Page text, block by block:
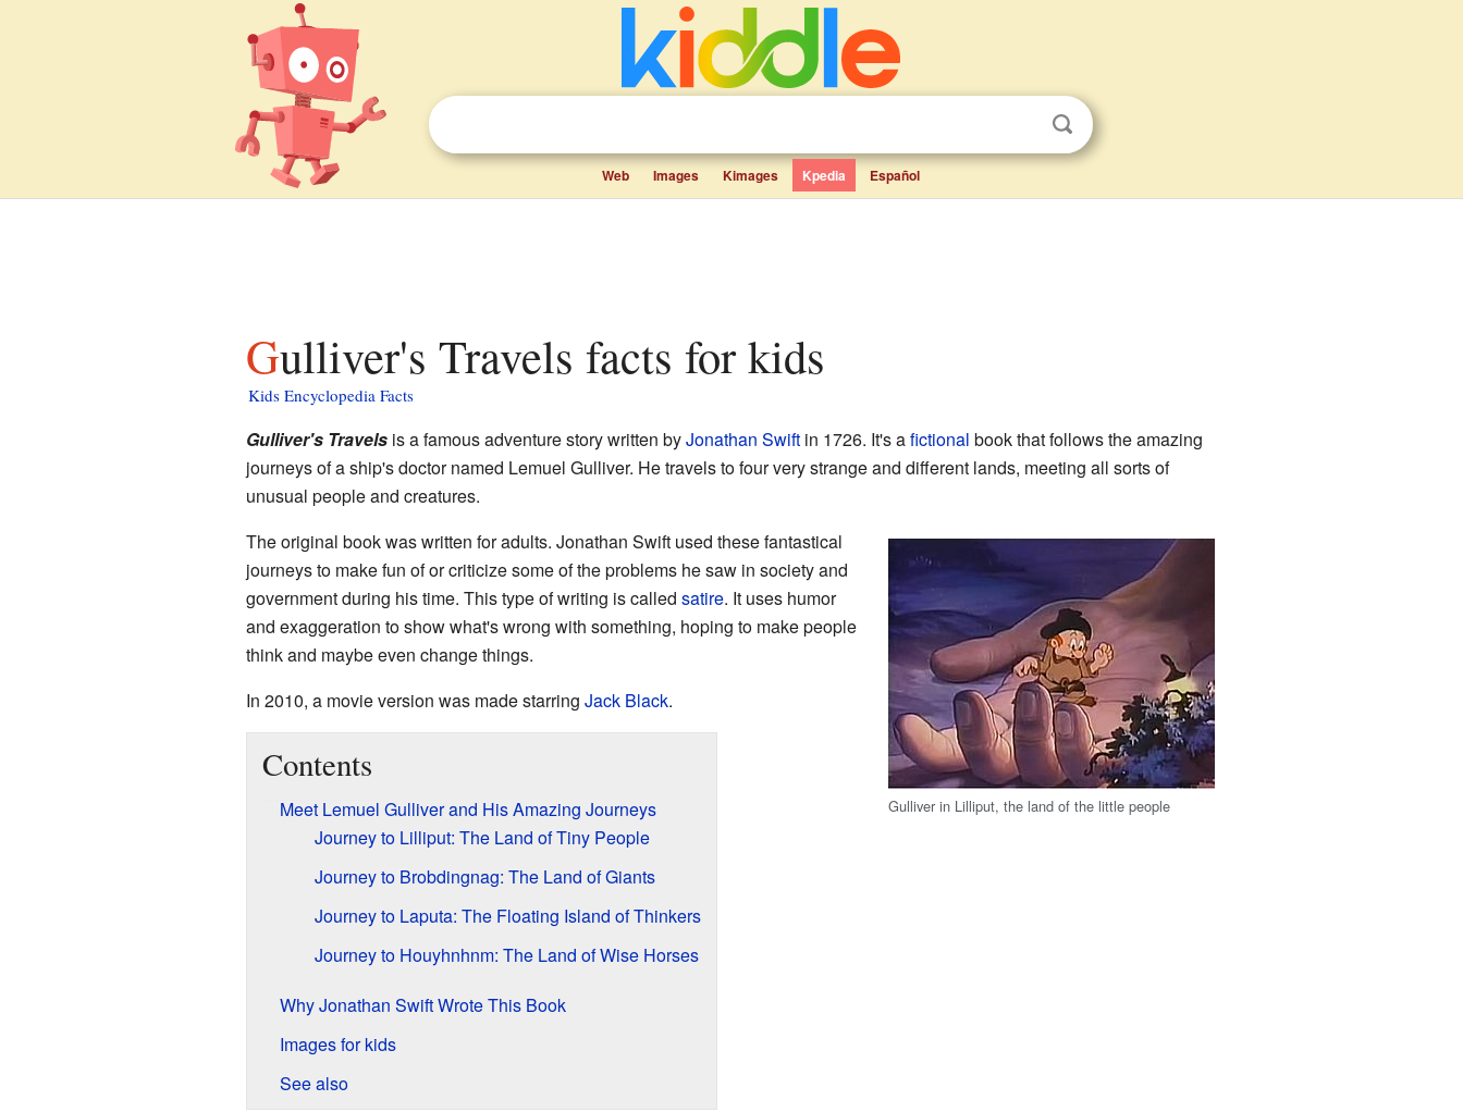
Web Images Kimages Kpedia Español
Gulliver's Travels facts for kids
Kids Encyclopedia Facts
Gulliver's Travelsis a famous adventure story written byJonathan Swiftin 1726. It's afictional book that follows the amazing
journeys of a ship's doctor named Lemuel Gulliver. He travels to four very strange and different lands, meeting all sorts of
unusual people and creatures.
Gulliver in Lilliput, the land of the little people
The original book was written for adults. Jonathan Swift used these fantastical
journeys to make fun of or criticize some of the problems he saw in society and
government during his time. This type of writing is called satire. It uses humor
and exaggeration to show what's wrong with something, hoping to make people
think and maybe even change things.
In 2010, a movie version was made starring Jack Black.
Contents
Meet Lemuel Gulliver and His Amazing Journeys
Journey to Lilliput: The Land of Tiny People
Journey to Brobdingnag: The Land of Giants
Journey to Laputa: The Floating Island of Thinkers
Journey to Houyhnhnm: The Land of Wise Horses
Why Jonathan Swift Wrote This Book
Images for kids
See also